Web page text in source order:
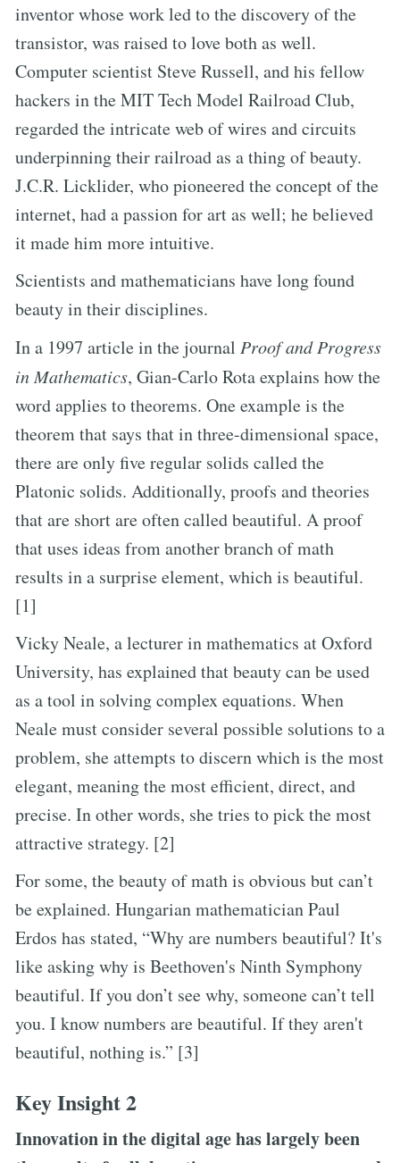
inventor whose work led to the discovery of the
transistor, was raised to love both as well.
Computer scientist Steve Russell, and his fellow
hackers in the MIT Tech Model Railroad Club,
regarded the intricate web of wires and circuits
underpinning their railroad as a thing of beauty.
J.C.R. Licklider, who pioneered the concept of the
internet, had a passion for art as well; he believed
it made him more intuitive.
Scientists and mathematicians have long found
beauty in their disciplines.
In a 1997 article in the journal Proof and Progress
in Mathematics, Gian-Carlo Rota explains how the
word applies to theorems. One example is the
theorem that says that in three-dimensional space,
there are only five regular solids called the
Platonic solids. Additionally, proofs and theories
that are short are often called beautiful. A proof
that uses ideas from another branch of math
results in a surprise element, which is beautiful.
[1]
Vicky Neale, a lecturer in mathematics at Oxford
University, has explained that beauty can be used
as a tool in solving complex equations. When
Neale must consider several possible solutions to a
problem, she attempts to discern which is the most
elegant, meaning the most efficient, direct, and
precise. In other words, she tries to pick the most
attractive strategy. [2]
For some, the beauty of math is obvious but can’t
be explained. Hungarian mathematician Paul
Erdos has stated, “Why are numbers beautiful? It's
like asking why is Beethoven's Ninth Symphony
beautiful. If you don’t see why, someone can’t tell
you. I know numbers are beautiful. If they aren't
beautiful, nothing is.” [3]
Key Insight 2
Innovation in the digital age has largely been